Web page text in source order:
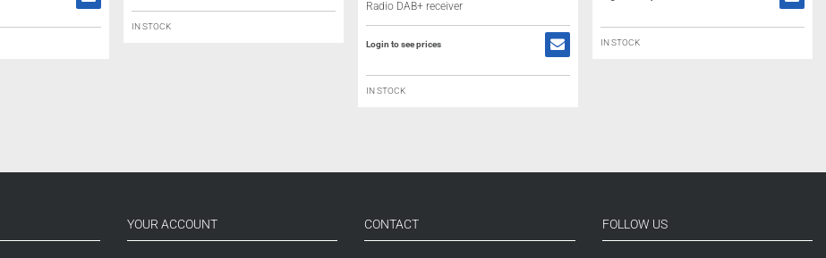
IN STOCK
Radio DAB+ receiver
Login to see prices
IN STOCK
IN STOCK
YOUR ACCOUNT CONTACT FOLLOW US